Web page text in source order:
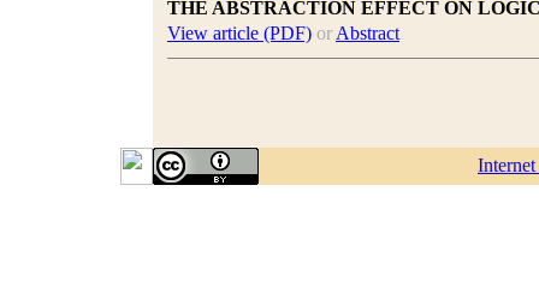
THE ABSTRACTION EFFECT ON
View article (PDF) or Abstract